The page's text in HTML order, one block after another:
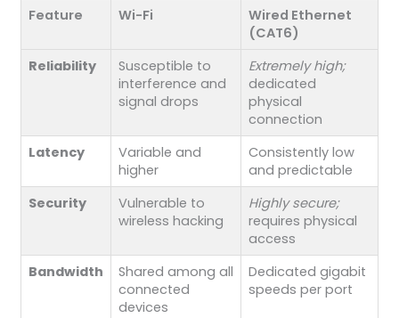
Feature Wi-Fi
Wired Ethernet
(CAT6)
Reliability
Susceptible to
interference and
signal drops
Extremely high;
dedicated
physical
connection
Latency
Variable and
higher
Consistently low
and predictable
Security
Vulnerable to
wireless hacking
Highly secure;
requires physical
access
Bandwidth
Shared among all
connected
devices
Dedicated gigabit
speeds per port